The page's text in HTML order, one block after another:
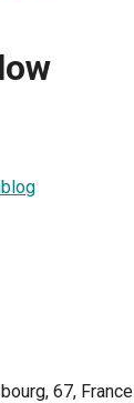
67, France